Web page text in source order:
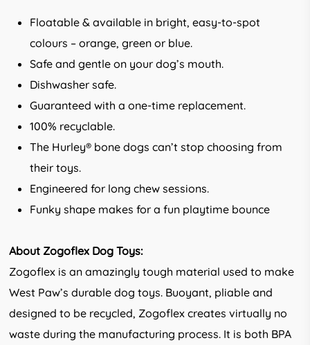
Floatable & available in bright, easy-to-spot
colours – orange, green or blue.
Safe and gentle on your dog’s mouth.
Dishwasher safe.
Guaranteed with a one-time replacement.
100% recyclable.
The Hurley® bone dogs can’t stop choosing from
their toys.
Engineered for long chew sessions.
Funky shape makes for a fun playtime bounce
About Zogoflex Dog Toys:
Zogoflex is an amazingly tough material used to make
West Paw’s durable dog toys. Buoyant, pliable and
designed to be recycled, Zogoflex creates virtually no
waste during the manufacturing process. It is both BPA